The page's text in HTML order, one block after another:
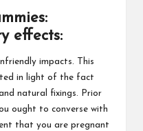
effects:
impacts. This
in light of the fact
natural fixings. Prior
ought to converse with
that you are pregnant